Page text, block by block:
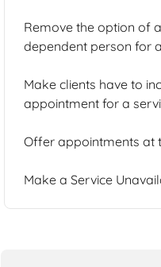
Remove the option of
dependent person for
Make clients have to
appointment for a
Offer appointments at
Make a Service